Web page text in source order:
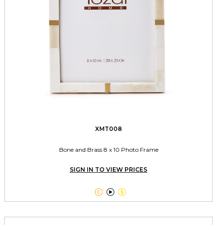
XMT008
Bone and Brass 8 x 10 Photo Frame
SIGN IN TO VIEW PRICES
  